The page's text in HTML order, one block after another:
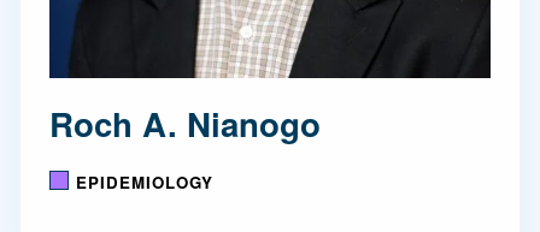
Roch A. Nianogo
EPIDEMIOLOGY